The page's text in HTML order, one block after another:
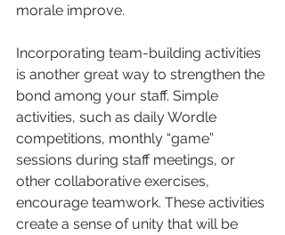
morale improve.
Incorporating team-building activities
is another great way to strengthen the
bond among your staff. Simple
activities, such as daily Wordle
competitions, monthly “game”
sessions during staff meetings, or
other collaborative exercises,
encourage teamwork. These activities
create a sense of unity that will be